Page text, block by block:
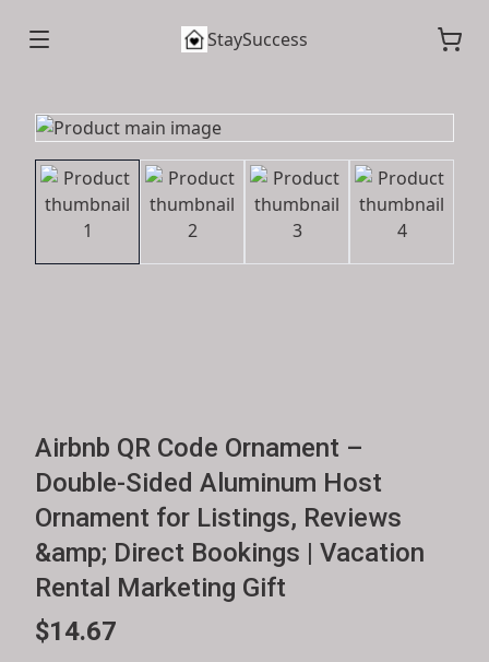
StaySuccess
Airbnb QR Code Ornament –
Double-Sided Aluminum Host
Ornament for Listings, Reviews
&amp; Direct Bookings | Vacation
Rental Marketing Gift
$14.67